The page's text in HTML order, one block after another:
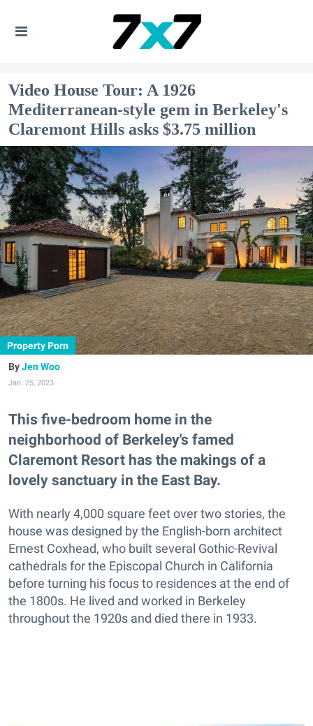
Video House Tour: A 1926
Mediterranean-style gem in Berkeley's
Claremont Hills asks $3.75 million
Property Porn
Jen Woo
Jan. 25, 2023
This five-bedroom home in the
neighborhood of Berkeley's famed
Claremont Resort has the makings of a
lovely sanctuary in the East Bay.
With nearly 4,000 square feet over two stories, the
house was designed by the English-born architect
Ernest Coxhead, who built several Gothic-Revival
cathedrals for the Episcopal Church in California
before turning his focus to residences at the end of
the 1800s. He lived and worked in Berkeley
throughout the 1920s and died there in 1933.